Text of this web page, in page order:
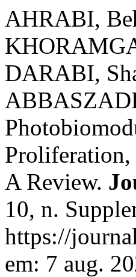
AHRABI,
DARABI,
A Review.
10, n.
https://
em: 7 aug.